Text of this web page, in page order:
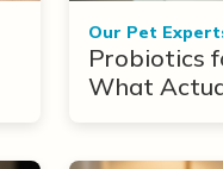
Our Pet
Probiotics
What